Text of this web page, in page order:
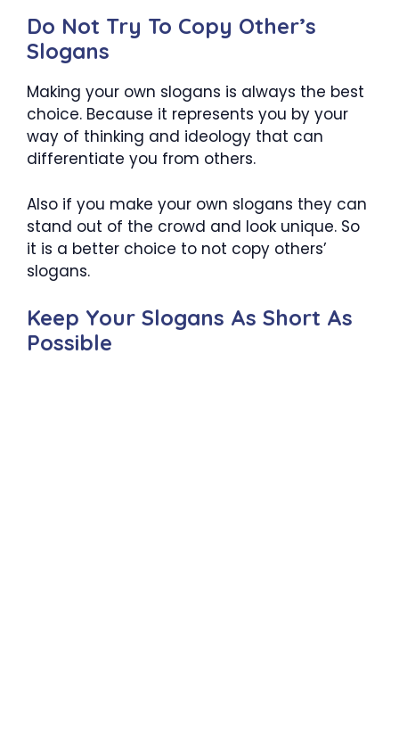
Do Not Try To Copy Other’s
Slogans
Making your own slogans is always the best
choice. Because it represents you by your
way of thinking and ideology that can
differentiate you from others.
Also if you make your own slogans they can
stand out of the crowd and look unique. So
it is a better choice to not copy others’
slogans.
Keep Your Slogans As Short As
Possible